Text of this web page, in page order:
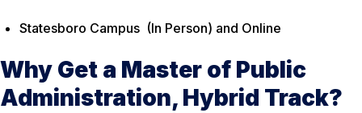
Statesboro Campus (In Person) and Online
Why Get a Master of Public
Administration, Hybrid Track?